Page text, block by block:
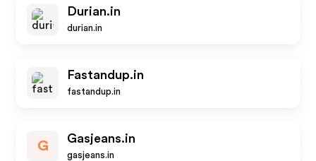
Durian.in
durian.in
Fastandup.in
fastandup.in
G
Gasjeans.in
gasjeans.in